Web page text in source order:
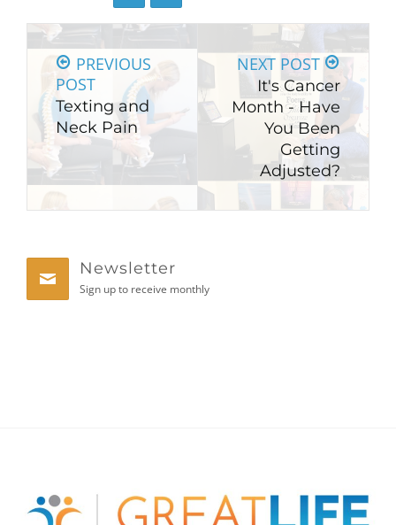
PREVIOUS
POST
Texting and
Neck Pain
NEXT POST
It's Cancer
Month - Have
You Been
Getting
Adjusted?
Newsletter
Sign up to receive monthly